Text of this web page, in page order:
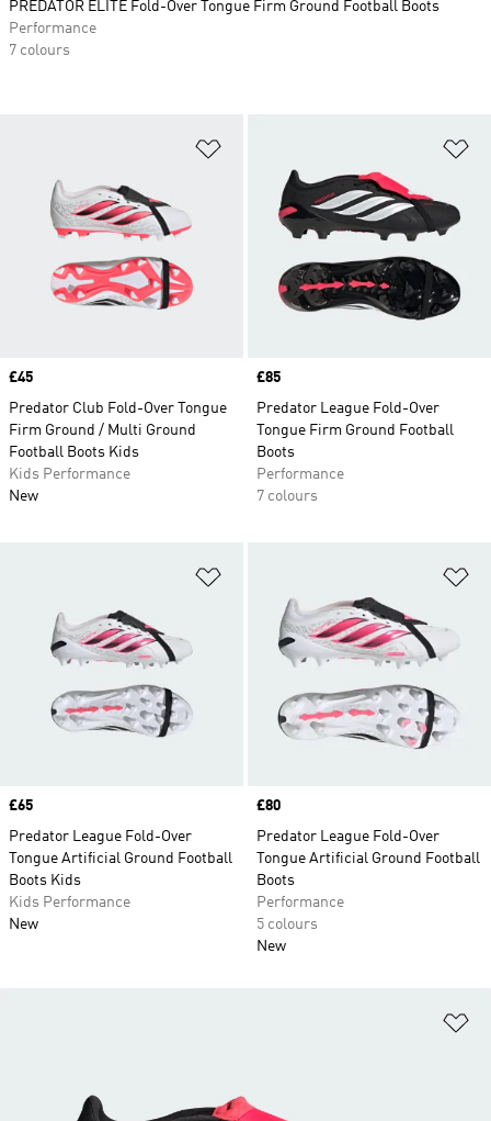
Price
£45
Predator Club Fold-Over Tongue
Firm Ground / Multi Ground
Football Boots Kids
Kids Performance
New
Price
£85
Predator League Fold-Over
Tongue Firm Ground Football
Boots
Performance
7 colours
Price
£65
Predator League Fold-Over
Tongue Artificial Ground Football
Boots Kids
Kids Performance
New
Price
£80
Predator League Fold-Over
Tongue Artificial Ground Football
Boots
Performance
5 colours
New
PREDATOR ELITE Fold-Over Tongue Firm Ground Football Boots
Performance
7 colours